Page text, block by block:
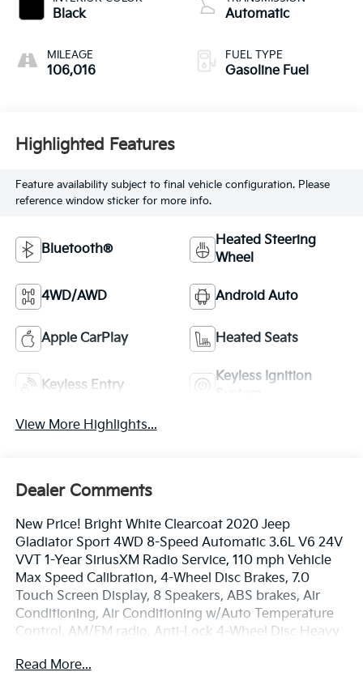
Black
MILEAGE
106,016
Automatic
FUEL TYPE
Gasoline Fuel
Highlighted Features
Feature availability subject to final vehicle configuration. Please
reference window sticker for more info.
Bluetooth®
Heated Steering
Wheel
4WD/AWD Android Auto
Apple CarPlay Heated Seats
Keyless Entry
Keyless Ignition
View More Highlights...
Dealer Comments
New Price! Bright White Clearcoat 2020 Jeep
Gladiator Sport 4WD 8-Speed Automatic 3.6L V6 24V
VVT 1-Year SiriusXM Radio Service, 110 mph Vehicle
Max Speed Calibration, 4-Wheel Disc Brakes, 7.0
Touch Screen Display, 8 Speakers, ABS brakes, Air
Conditioning, Air Conditioning w/Auto Temperature
Control, AM/FM radio, Anti-Lock 4-Wheel Disc Heavy
CarPlay, Automatic Headlamps, Black 3-Piece Hard
Read More...